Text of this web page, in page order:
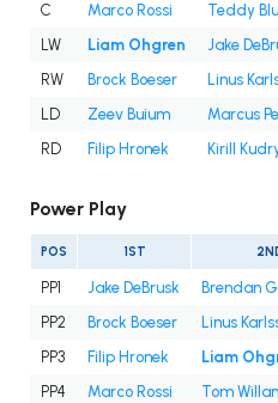
C Marco Rossi Teddy
LW
Liam Ohgren Jake
RW
Brock Boeser Linus
LD
Zeev Buium Marcus
RD
Filip Hronek Kirill
Power Play
POS 1ST
PP1 Jake DeBrusk
Brendan
PP2
Brock Boeser
Linus
PP3
Filip Hronek
Liam
PP4
Marco Rossi
Tom